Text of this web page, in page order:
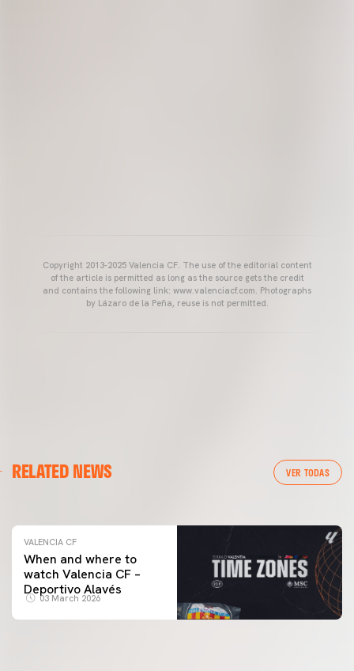
Copyright 2013-2025 Valencia CF. The use of the editorial content
of the article is permitted as long as the source gets the credit
and contains the following link: www.valenciacf.com. Photographs
by Lázaro de la Peña, reuse is not permitted.
RELATED NEWS VER TODAS
VALENCIA CF TRAINING SESSION 04/03/26
VALENCIA CF
When and where to
watch Valencia CF –
Deportivo Alavés
03 March 2026